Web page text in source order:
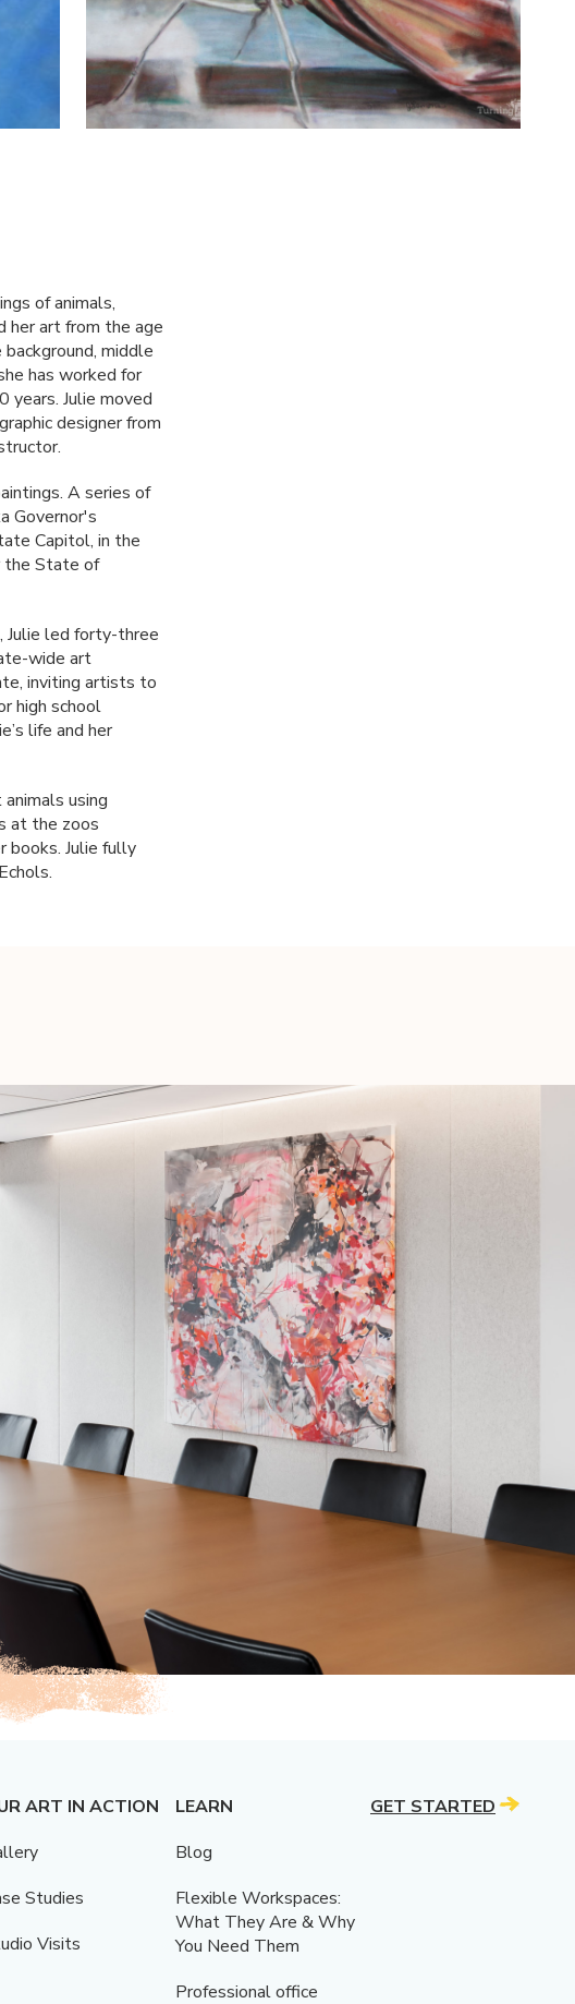
of animals,
her art from the age
middle
has worked for
years. Julie moved
designer from
A series of
Governor's
Capitol, in the
the State of
Julie led forty-three
wide art
inviting artists to
high school
life and her
using
at the zoos
books. Julie fully
ART IN ACTION
Studies
Visits
LEARN
Blog
Flexible Workspaces:
What They Are & Why
You Need Them
Professional office
GET STARTED